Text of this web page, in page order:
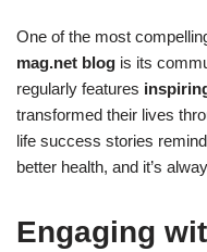
One of the most
mag.net blog is its
regularly features
transformed their lives
life success stories
better health, and it’s
Engaging